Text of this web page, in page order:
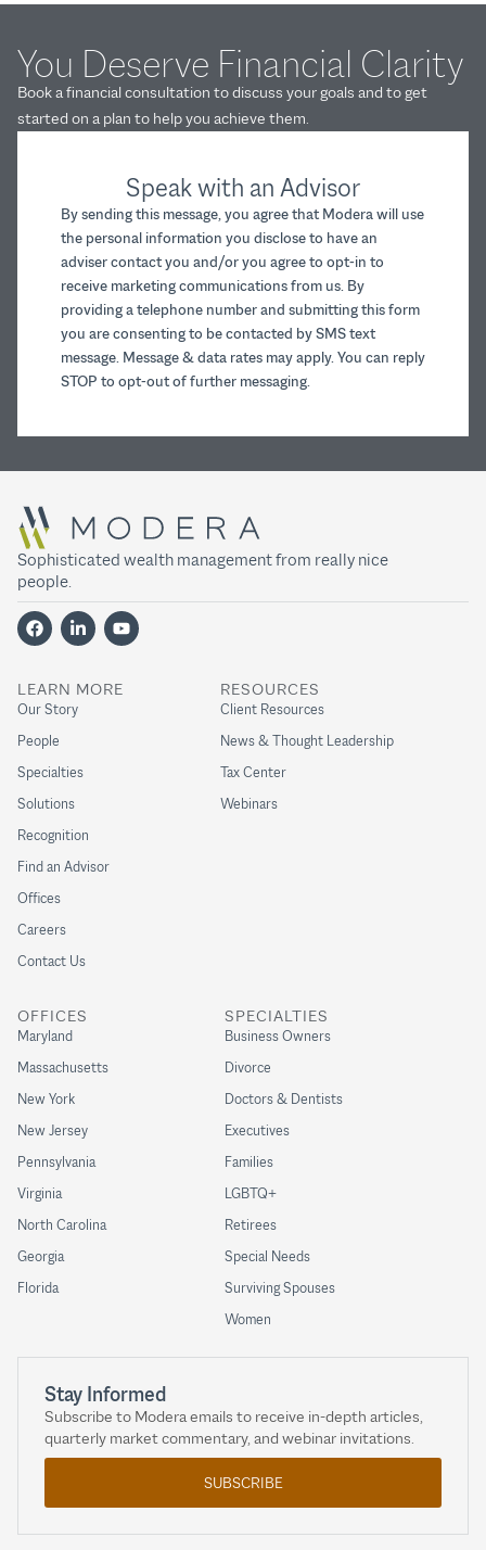
Speak with an Advisor
By sending this message, you agree that Modera will use
the personal information you disclose to have an
adviser contact you and/or you agree to opt-in to
receive marketing communications from us. By
providing a telephone number and submitting this form
you are consenting to be contacted by SMS text
message. Message & data rates may apply. You can reply
STOP to opt-out of further messaging.
You Deserve Financial Clarity
Book a financial consultation to discuss your goals and to get
started on a plan to help you achieve them.
Sophisticated wealth management from really nice
people.
LEARN MORE
Our Story
People
Specialties
Solutions
Recognition
Find an Advisor
Offices
Careers
Contact Us
SPECIALTIES
Business Owners
Divorce
Doctors & Dentists
Executives
Families
LGBTQ+
Retirees
Special Needs
Surviving Spouses
Women
RESOURCES
Client Resources
News & Thought Leadership
Tax Center
Webinars
OFFICES
Maryland
Massachusetts
New York
New Jersey
Pennsylvania
Virginia
North Carolina
Georgia
Florida
Stay Informed
Subscribe to Modera emails to receive in-depth articles,
quarterly market commentary, and webinar invitations.
SUBSCRIBE